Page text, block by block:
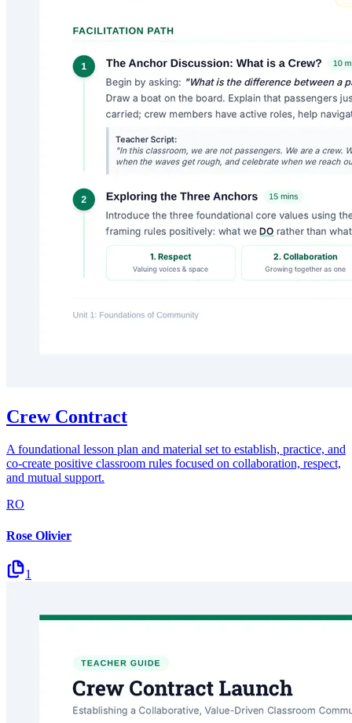
Crew Contract
A foundational lesson plan and material set to establish, practice, and
co-create positive classroom rules focused on collaboration, respect,
and mutual support.
RO
Rose Olivier
1